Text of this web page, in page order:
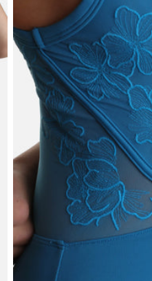
Open media 1 in modal